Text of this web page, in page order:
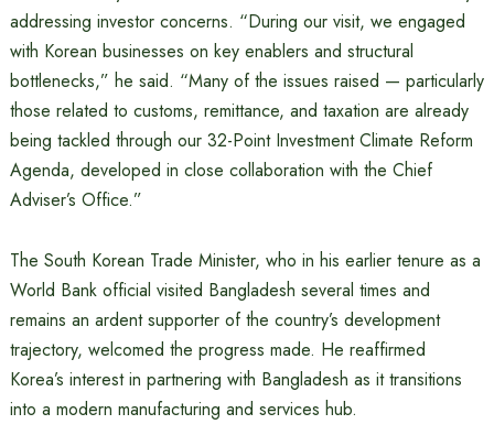
addressing investor concerns. “During our visit, we engaged
with Korean businesses on key enablers and structural
bottlenecks,” he said. “Many of the issues raised — particularly
those related to customs, remittance, and taxation are already
being tackled through our 32-Point Investment Climate Reform
Agenda, developed in close collaboration with the Chief
Adviser’s Office.”
The South Korean Trade Minister, who in his earlier tenure as a
World Bank official visited Bangladesh several times and
remains an ardent supporter of the country’s development
trajectory, welcomed the progress made. He reaffirmed
Korea’s interest in partnering with Bangladesh as it transitions
into a modern manufacturing and services hub.